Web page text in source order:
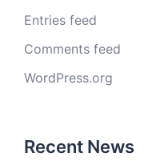
Entries feed
Comments feed
WordPress.org
Recent News